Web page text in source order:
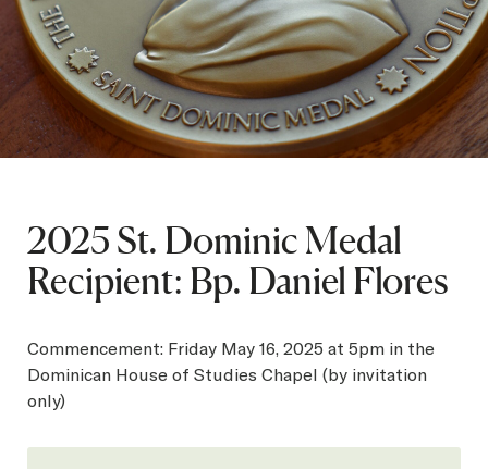
APPAREL STORE
SEARCH
APPLY GIVE
2025 St. Dominic Medal
Recipient: Bp. Daniel Flores
Commencement: Friday May 16, 2025 at 5pm in the
Dominican House of Studies Chapel (by invitation
only)